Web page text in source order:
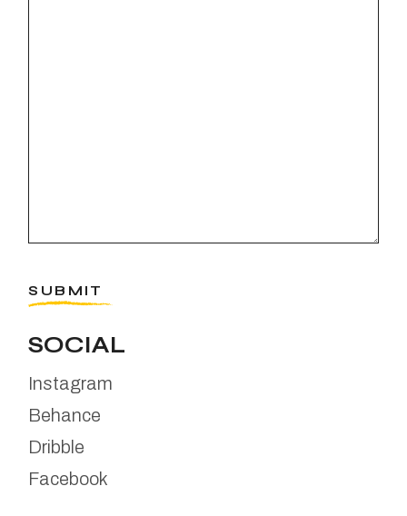
SUBMIT
SOCIAL
Instagram
Behance
Dribble
Facebook